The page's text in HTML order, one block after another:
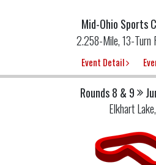
Mid-Ohio Sports
2.258-Mile, 13-Turn
Event Detail
Rounds 8 & 9
Elkhart